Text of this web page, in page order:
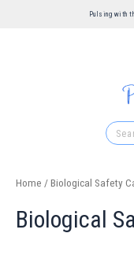
Pulsing with
Home / Biological Safety
Biological